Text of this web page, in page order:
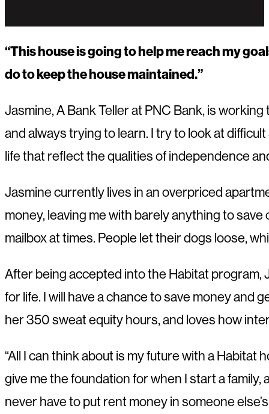
“This house is going to help me reach my
do to keep the house maintained.”
Jasmine, A Bank Teller at PNC Bank, is
and always trying to learn. I try to look at
life that reflect the qualities of independence
Jasmine currently lives in an overpriced
money, leaving me with barely anything to
mailbox at times. People let their dogs loose,
After being accepted into the Habitat program,
for life. I will have a chance to save money and
her 350 sweat equity hours, and loves how
“All I can think about is my future with a Habitat
give me the foundation for when I start a
never have to put rent money in someone